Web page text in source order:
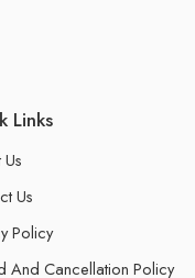
Links
Us
Policy
And Cancellation Policy